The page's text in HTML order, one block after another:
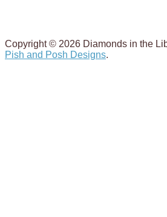
Copyright © 2026 Diamonds in the
Pish and Posh Designs.